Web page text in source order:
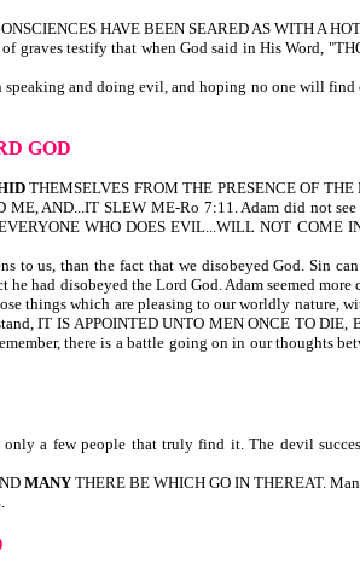
HAVE BEEN SEARED AS WITH A
graves testify that when God said in His Word,
speaking and doing evil, and hoping no one will
GOD
THEMSELVES FROM THE PRESENCE OF
AND...IT SLEW ME-Ro 7:11. Adam did not
WHO DOES EVIL...WILL NOT COME
to us, than the fact that we disobeyed God. Sin
had disobeyed the Lord God. Adam seemed
things which are pleasing to our worldly nature,
IT IS APPOINTED UNTO MEN ONCE TO
there is a battle going on in our thoughts
a few people that truly find it. The devil
MANY THERE BE WHICH GO IN THEREAT.